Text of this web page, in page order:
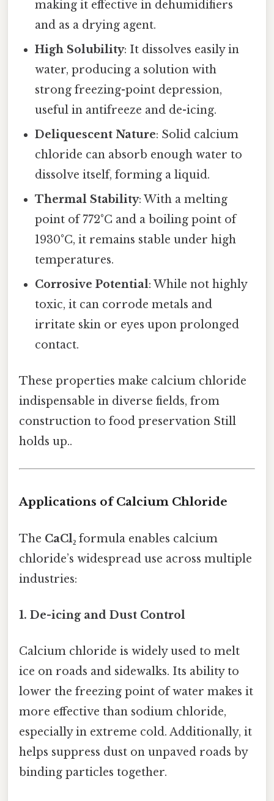
making it effective in dehumidifiers
and as a drying agent.
High Solubility: It dissolves easily in
water, producing a solution with
strong freezing-point depression,
useful in antifreeze and de-icing.
Deliquescent Nature: Solid calcium
chloride can absorb enough water to
dissolve itself, forming a liquid.
Thermal Stability: With a melting
point of 772°C and a boiling point of
1930°C, it remains stable under high
temperatures.
Corrosive Potential: While not highly
toxic, it can corrode metals and
irritate skin or eyes upon prolonged
contact.
These properties make calcium chloride
indispensable in diverse fields, from
construction to food preservation Still
holds up..
Applications of Calcium Chloride
The CaCl₂ formula enables calcium
chloride’s widespread use across multiple
industries:
1. De-icing and Dust Control
Calcium chloride is widely used to melt
ice on roads and sidewalks. Its ability to
lower the freezing point of water makes it
more effective than sodium chloride,
especially in extreme cold. Additionally, it
helps suppress dust on unpaved roads by
binding particles together.